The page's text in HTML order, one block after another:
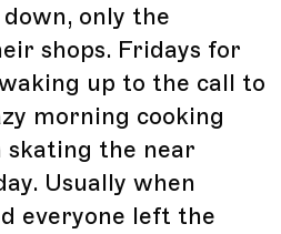
only the
shops. Fridays for
up to the call to
morning cooking
the near
Usually when
everyone left the